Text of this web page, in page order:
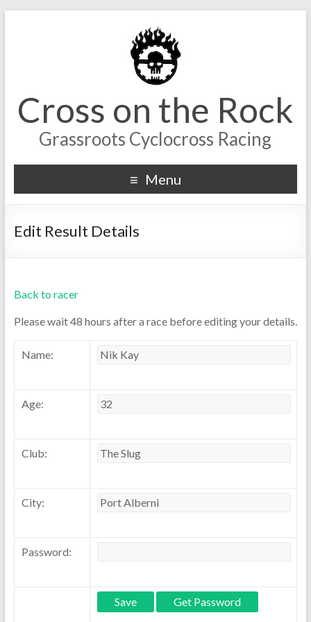
Cross on the Rock
Grassroots Cyclocross Racing
Menu
Edit Result Details
Back to racer
Please wait 48 hours after a race before editing your details.
Name:
Age:
Club:
City:
Password: